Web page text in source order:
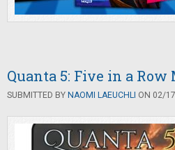
Quanta 5: Five in a
SUBMITTED BY NAOMI LAEUCHLI ON 02/